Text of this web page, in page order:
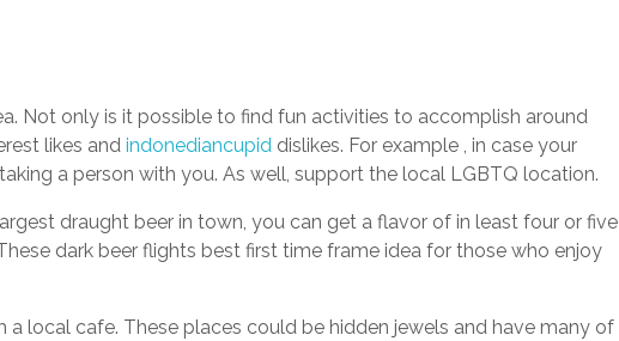
Not only is it possible to find fun activities to accomplish around
likes andindonediancupid dislikes. For example , in case your
a person with you. As well, support the local LGBTQ location.
draught beer in town, you can get a flavor of in least four or five
dark beer flights best first time frame idea for those who enjoy
a local cafe. These places could be hidden jewels and have many of